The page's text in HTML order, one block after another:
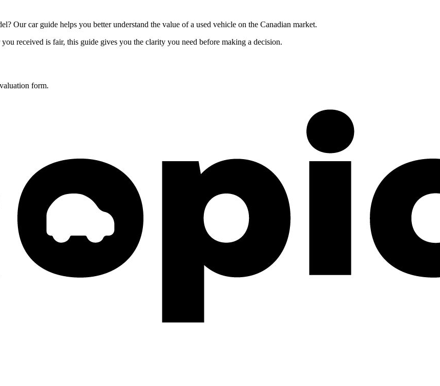
Our car guide helps you better understand the value of a used vehicle on the Canadian market.
received is fair, this guide gives you the clarity you need before making a decision.
form.